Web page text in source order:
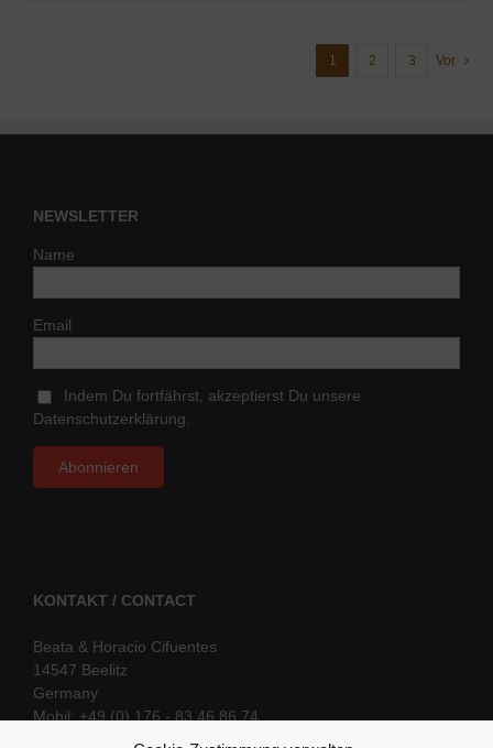
1 2 3 Vor
NEWSLETTER
Name
Email
Indem Du fortfährst, akzeptierst Du unsere
Datenschutzerklärung.
KONTAKT / CONTACT
Beata & Horacio Cifuentes
14547 Beelitz
Germany
Mobil: +49 (0) 176 - 83 46 86 74